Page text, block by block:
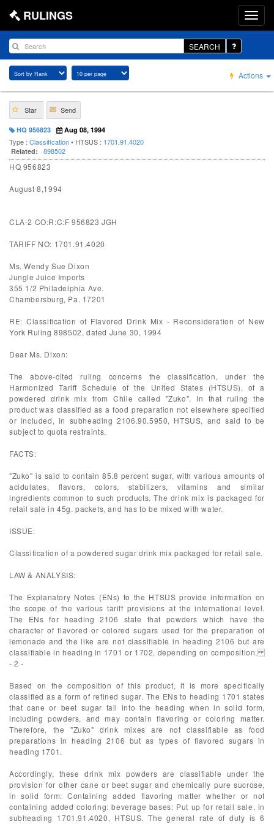
RULINGS
SEARCH
Actions
Star Send
HQ 956823 Aug 08, 1994
Type : Classification• HTSUS : 1701.91.4020
Related: 898502
HQ 956823
August 8,1994
CLA-2 CO:R:C:F 956823 JGH
TARIFF NO: 1701.91.4020
Ms. Wendy Sue Dixon
Jungle Juice Imports
355 1/2 Philadelphia Ave.
Chambersburg, Pa. 17201
RE: Classification of Flavored Drink Mix - Reconsideration of New
York Ruling 898502, dated June 30, 1994
Dear Ms. Dixon:
The above-cited ruling concerns the classification, under the
Harmonized Tariff Schedule of the United States (HTSUS), of a
powdered drink mix from Chile called "Zuko". In that ruling the
product was classified as a food preparation not elsewhere specified
or included, in subheading 2106.90.5950, HTSUS, and said to be
subject to quota restraints.
FACTS:
"Zuko" is said to contain 85.8 percent sugar, with various amounts of
acidulates, flavors, colors, stabilizers, vitamins and similar
ingredients common to such products. The drink mix is packaged for
retail sale in 45g. packets, and has to be mixed with water.
ISSUE:
Classification of a powdered sugar drink mix packaged for retail sale.
LAW & ANALYSIS:
The Explanatory Notes (ENs) to the HTSUS provide information on
the scope of the various tariff provisions at the international level.
The ENs for heading 2106 state that powders which have the
character of flavored or colored sugars used for the preparation of
lemonade and the like are not classifiable in heading 2106 but are
classifiable in heading in 1701 or 1702, depending on composition.
- 2 -
Based on the composition of this product, it is more specifically
classified as a form of refined sugar. The ENs to heading 1701 states
that cane or beet sugar fall into the heading when in solid form,
including powders, and may contain flavoring or coloring matter.
Therefore, the "Zuko" drink mixes are not classifiable as food
preparations in heading 2106 but as types of flavored sugars in
heading 1701.
Accordingly, these drink mix powders are classifiable under the
provision for other cane or beet sugar and chemically pure sucrose,
in solid form: Containing added flavoring matter whether or not
containing added coloring: beverage bases: Put up for retail sale, in
subheading 1701.91.4020, HTSUS. The general rate of duty is 6